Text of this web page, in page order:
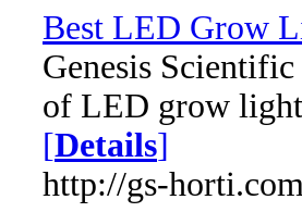
Best LED Grow
Genesis
of LED grow
[Details]
http://gs-